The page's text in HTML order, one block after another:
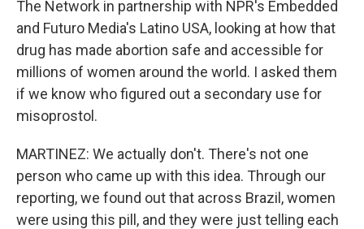
The Network in partnership with NPR's Embedded
and Futuro Media's Latino USA, looking at how that
drug has made abortion safe and accessible for
millions of women around the world. I asked them
if we know who figured out a secondary use for
misoprostol.
MARTINEZ: We actually don't. There's not one
person who came up with this idea. Through our
reporting, we found out that across Brazil, women
were using this pill, and they were just telling each